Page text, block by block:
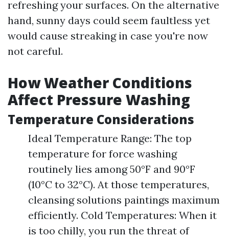
refreshing your surfaces. On the alternative
hand, sunny days could seem faultless yet
would cause streaking in case you're now
not careful.
How Weather Conditions
Affect Pressure Washing
Temperature Considerations
Ideal Temperature Range: The top
temperature for force washing
routinely lies among 50°F and 90°F
(10°C to 32°C). At those temperatures,
cleansing solutions paintings maximum
efficiently. Cold Temperatures: When it
is too chilly, you run the threat of